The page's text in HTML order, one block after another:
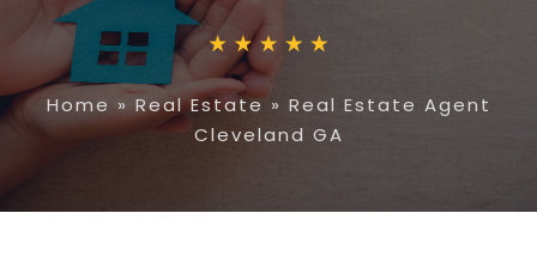
Home » Real Estate » Real Estate Agent
Cleveland GA